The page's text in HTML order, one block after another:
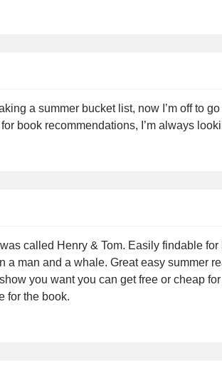
a summer bucket list, now I’m off to
book recommendations, I’m always
called Henry & Tom. Easily findable
a man and a whale. Great easy summer
you want you can get free or cheap
for the book.